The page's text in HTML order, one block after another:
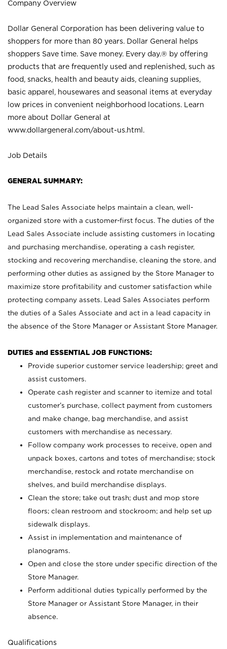
Company Overview
Dollar General Corporation has been delivering value to
shoppers for more than 80 years. Dollar General helps
shoppers Save time. Save money. Every day.® by offering
products that are frequently used and replenished, such as
food, snacks, health and beauty aids, cleaning supplies,
basic apparel, housewares and seasonal items at everyday
low prices in convenient neighborhood locations. Learn
more about Dollar General at
www.dollargeneral.com/about-us.html .
Job Details
GENERAL SUMMARY:
The Lead Sales Associate helps maintain a clean, well-
organized store with a customer-first focus. The duties of the
Lead Sales Associate include assisting customers in locating
and purchasing merchandise, operating a cash register,
stocking and recovering merchandise, cleaning the store, and
performing other duties as assigned by the Store Manager to
maximize store profitability and customer satisfaction while
protecting company assets. Lead Sales Associates perform
the duties of a Sales Associate and act in a lead capacity in
the absence of the Store Manager or Assistant Store Manager.
DUTIES and ESSENTIAL JOB FUNCTIONS:
Provide superior customer service leadership; greet and
assist customers.
Operate cash register and scanner to itemize and total
customer’s purchase, collect payment from customers
and make change, bag merchandise, and assist
customers with merchandise as necessary.
Follow company work processes to receive, open and
unpack boxes, cartons and totes of merchandise; stock
merchandise, restock and rotate merchandise on
shelves, and build merchandise displays.
Clean the store; take out trash; dust and mop store
floors; clean restroom and stockroom; and help set up
sidewalk displays.
Assist in implementation and maintenance of
planograms.
Open and close the store under specific direction of the
Store Manager.
Perform additional duties typically performed by the
Store Manager or Assistant Store Manager, in their
absence.
Qualifications